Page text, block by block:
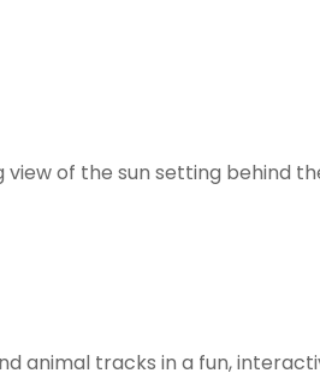
of the sun setting behind
animal tracks in a fun,